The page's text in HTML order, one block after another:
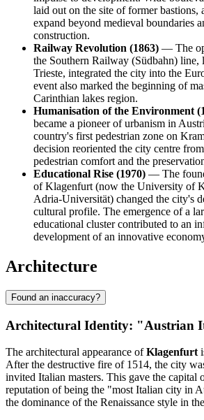
laid out on the site of former
expand beyond medieval boundaries
construction.
Railway Revolution (1863) — The
the Southern Railway (Südbahn)
Trieste, integrated the city into the
event also marked the beginning of
Carinthian lakes region.
Humanisation of the Environment
became a pioneer of urbanism in
country's first pedestrian zone on
decision reoriented the city centre
pedestrian comfort and the
Educational Rise (1970) — The
of Klagenfurt (now the University of
Adria-Universität) changed the city's
cultural profile. The emergence of a
educational cluster contributed to an
development of an innovative
Architecture
Found an inaccuracy?
Architectural Identity: "Austrian
The architectural appearance ofKlagenfurt
After the destructive fire of 1514, the city
invited Italian masters. This gave the capital
reputation of being the "most Italian city in
the dominance of the Renaissance style in